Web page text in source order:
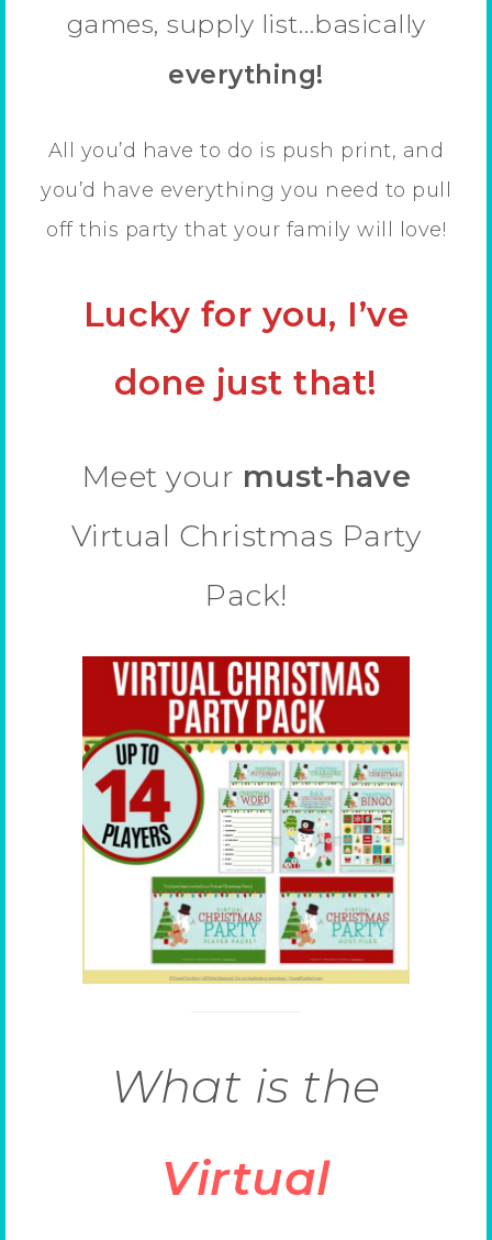
games, supply list…basically
everything!
All you’d have to do is push print, and
you’d have everything you need to pull
off this party that your family will love!
Lucky for you, I’ve
done just that!
Meet your must-have
Virtual Christmas Party
Pack!
What is the
Virtual